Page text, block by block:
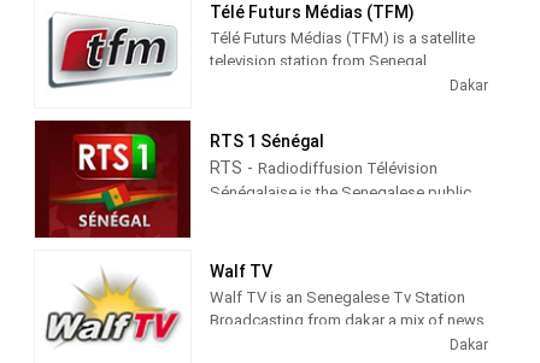
Created in 1999, ORIGINES SA was
incorporated as a Senegalese limited
company specializing in audiovisual
production. A position that allows it to
cultural activities in Senegal.
Télé Futurs Médias (TFM)
Télé Futurs Médias (TFM) is a satellite
television station from Senegal,
newscasts, talk shows and
entertainment TV series.
Dakar
RTS 1 Sénégal
RTS - Radiodiffusion Télévision
Sénégalaise is the Senegalese public
Walf TV
Walf TV is an Senegalese Tv Station
Broadcasting from dakar a mix of news
Dakar